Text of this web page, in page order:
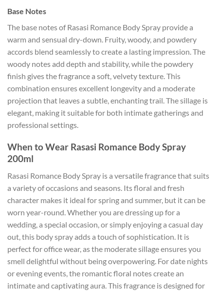
Base Notes
The base notes of Rasasi Romance Body Spray provide a
warm and sensual dry-down. Fruity, woody, and powdery
accords blend seamlessly to create a lasting impression. The
woody notes add depth and stability, while the powdery
finish gives the fragrance a soft, velvety texture. This
combination ensures excellent longevity and a moderate
projection that leaves a subtle, enchanting trail. The sillage is
elegant, making it suitable for both intimate gatherings and
professional settings.
When to Wear Rasasi Romance Body Spray
200ml
Rasasi Romance Body Spray is a versatile fragrance that suits
a variety of occasions and seasons. Its floral and fresh
character makes it ideal for spring and summer, but it can be
worn year-round. Whether you are dressing up for a
wedding, a special occasion, or simply enjoying a casual day
out, this body spray adds a touch of sophistication. It is
perfect for office wear, as the moderate sillage ensures you
smell delightful without being overpowering. For date nights
or evening events, the romantic floral notes create an
intimate and captivating aura. This fragrance is designed for